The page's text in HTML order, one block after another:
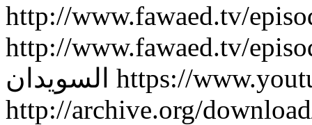
http://www.fawaed.tv/
http://www.fawaed.tv/
السويدان https://
http://archive.org/